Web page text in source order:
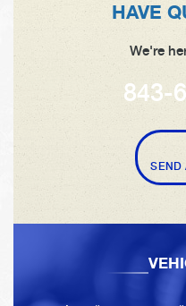
HAVE
We're
843-
SEND